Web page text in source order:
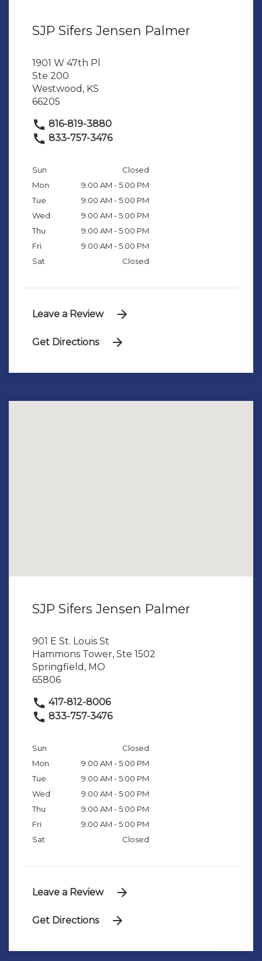
SJP Sifers Jensen Palmer
1901 W 47th Pl
Ste 200
Westwood, KS
66205
816-819-3880
833-757-3476
Sun
Closed
Mon
9:00 AM - 5:00 PM
Tue
9:00 AM - 5:00 PM
Wed
9:00 AM - 5:00 PM
Thu
9:00 AM - 5:00 PM
Fri
9:00 AM - 5:00 PM
Sat
Closed
Leave a Review
Get Directions
SJP Sifers Jensen Palmer
901 E St. Louis St
Hammons Tower, Ste 1502
Springfield, MO
65806
417-812-8006
833-757-3476
Sun
Closed
Mon
9:00 AM - 5:00 PM
Tue
9:00 AM - 5:00 PM
Wed
9:00 AM - 5:00 PM
Thu
9:00 AM - 5:00 PM
Fri
9:00 AM - 5:00 PM
Sat
Closed
Leave a Review
Get Directions